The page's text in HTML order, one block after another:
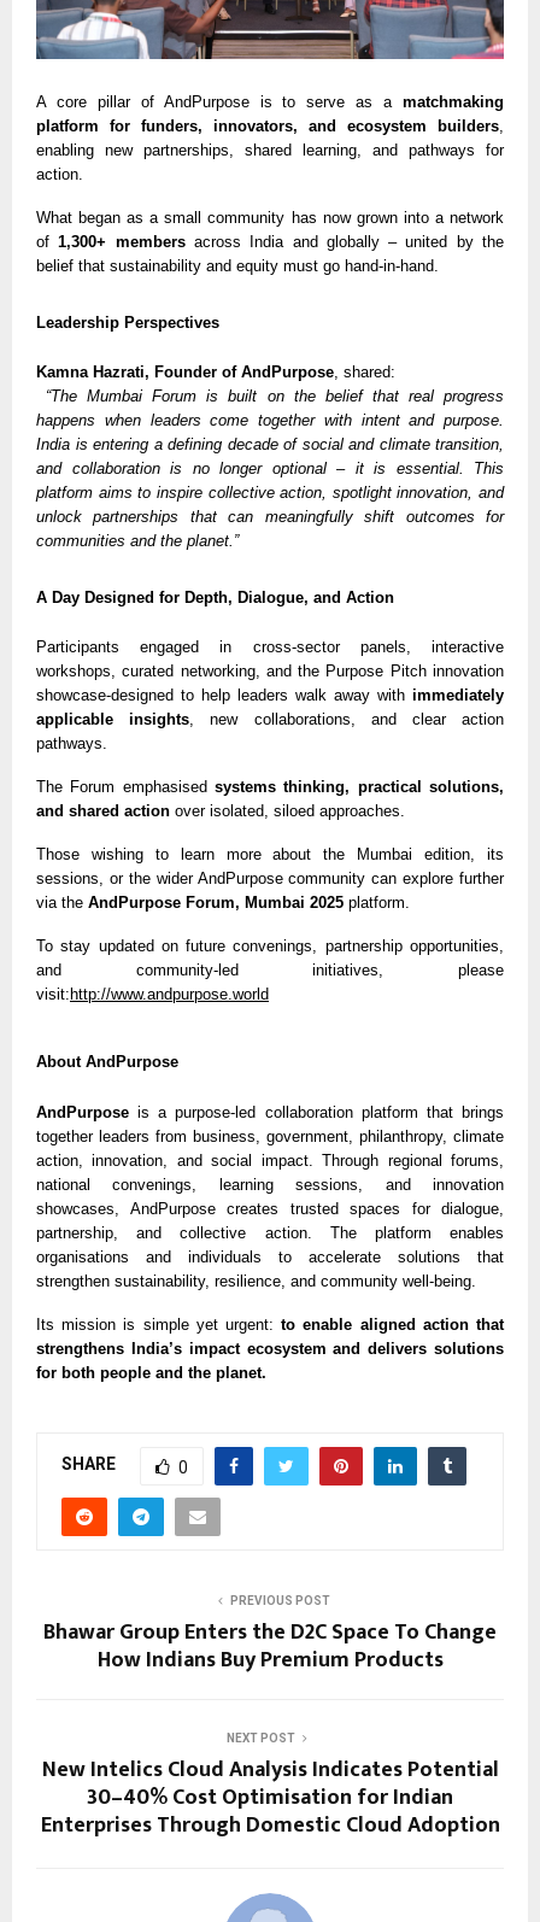
A core pillar of AndPurpose is to serve as a matchmaking
platform for funders, innovators, and ecosystem builders,
enabling new partnerships, shared learning, and pathways for
action.
What began as a small community has now grown into a network
of1,300+ membersacross India and globally – united by the
belief that sustainability and equity must go hand-in-hand.
Leadership Perspectives
Kamna Hazrati, Founder of AndPurpose, shared:
“The Mumbai Forum is built on the belief that real progress
happens when leaders come together with intent and purpose.
India is entering a defining decade of social and climate transition,
and collaboration is no longer optional – it is essential. This
platform aims to inspire collective action, spotlight innovation, and
unlock partnerships that can meaningfully shift outcomes for
communities and the planet.”
A Day Designed for Depth, Dialogue, and Action
Participants engaged in cross-sector panels, interactive
workshops, curated networking, and the Purpose Pitch innovation
showcase-designed to help leaders walk away with immediately
applicable insights , new collaborations, and clear action
pathways.
The Forum emphasised systems thinking, practical solutions,
and shared action over isolated, siloed approaches.
Those wishing to learn more about the Mumbai edition, its
sessions, or the wider AndPurpose community can explore further
via the AndPurpose Forum, Mumbai 2025 platform.
To stay updated on future convenings, partnership opportunities,
and community-led initiatives, please
visit:http://www.andpurpose.world
About AndPurpose
AndPurpose is a purpose-led collaboration platform that brings
together leaders from business, government, philanthropy, climate
action, innovation, and social impact. Through regional forums,
national convenings, learning sessions, and innovation
showcases, AndPurpose creates trusted spaces for dialogue,
partnership, and collective action. The platform enables
organisations and individuals to accelerate solutions that
strengthen sustainability, resilience, and community well-being.
Its mission is simple yet urgent:to enable aligned action that
strengthens India’s impact ecosystem and delivers solutions
for both people and the planet.
SHARE 0
PREVIOUS POST
Bhawar Group Enters the D2C Space To Change
How Indians Buy Premium Products
NEXT POST
New Intelics Cloud Analysis Indicates Potential
30–40% Cost Optimisation for Indian
Enterprises Through Domestic Cloud Adoption